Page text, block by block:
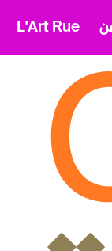
L'Art Rue